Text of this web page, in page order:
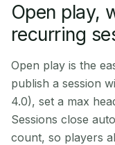
Open play,
recurring
Open play is the
publish a session
4.0), set a max
Sessions close
count, so players